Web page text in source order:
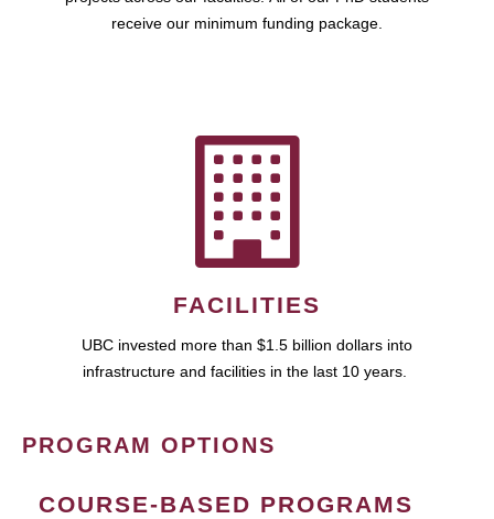
receive our minimum funding package.
FACILITIES
UBC invested more than $1.5 billion dollars into
infrastructure and facilities in the last 10 years.
PROGRAM OPTIONS
COURSE-BASED PROGRAMS